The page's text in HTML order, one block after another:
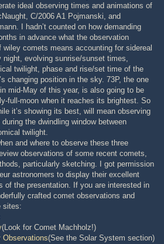
ideal observing times and animations of
C/2006 A1 Pojmanski, and
I hadn’t counted on how demanding
in advance what the observation
wiley comets means accounting for sidereal
evolving sunrise/sunset times,
twilight, phase and rise/set time of the
changing position in the sky. 73P, the one
mid-May of this year, is also going to be
full-moon when it reaches its brightest. So
it’s showing its best, will mean observing
the dwindling window between
twilight.
and where to observe these three
observations of some recent comets,
particularly sketching. I got permission
astronomers to display their excellent
of the presentation. If you are interested in
crafted comet observations and
sites:
(Look for Comet Machholz!)
Observations(See the Solar System section)